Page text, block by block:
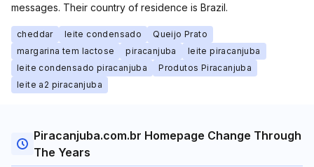
messages. Their country of residence is Brazil.
cheddar leite condensado
Queijo Prato
margarina tem lactose
piracanjuba
leite piracanjuba
leite condensado piracanjuba
Produtos Piracanjuba
leite a2 piracanjuba
Piracanjuba.com.br Homepage Change Through
The Years